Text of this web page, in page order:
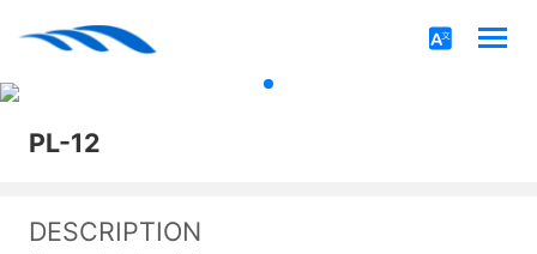
PL-12
DESCRIPTION